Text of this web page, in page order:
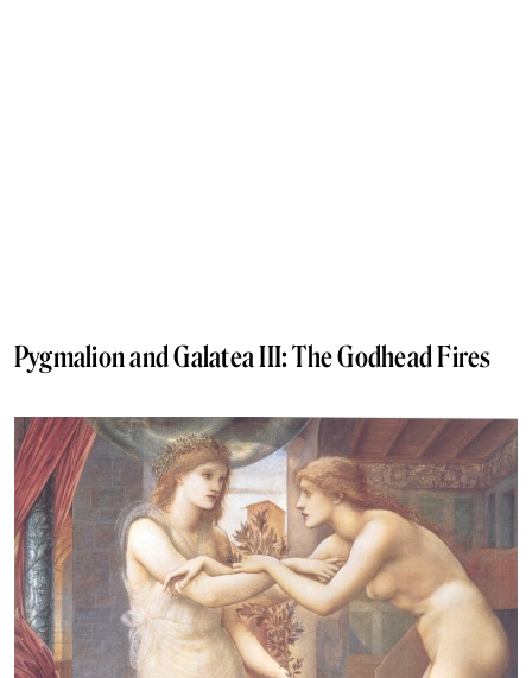
Pygmalion and Galatea III: The Godhead Fires